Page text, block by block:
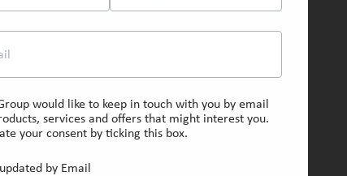
would like to keep in touch with you by email
services and offers that might interest you.
your consent by ticking this box.
by Email